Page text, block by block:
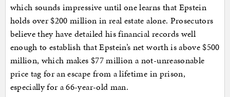
which sounds impressive until one learns that Epstein
holds over $200 million in real estate alone. Prosecutors
believe they have detailed his financial records well
enough to establish that Epstein’s net worth is above $500
million, which makes $77 million a not-unreasonable
price tag for an escape from a lifetime in prison,
especially for a 66-year-old man.